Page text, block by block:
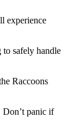
experience
to safely handle
Raccoons
Don’t panic if